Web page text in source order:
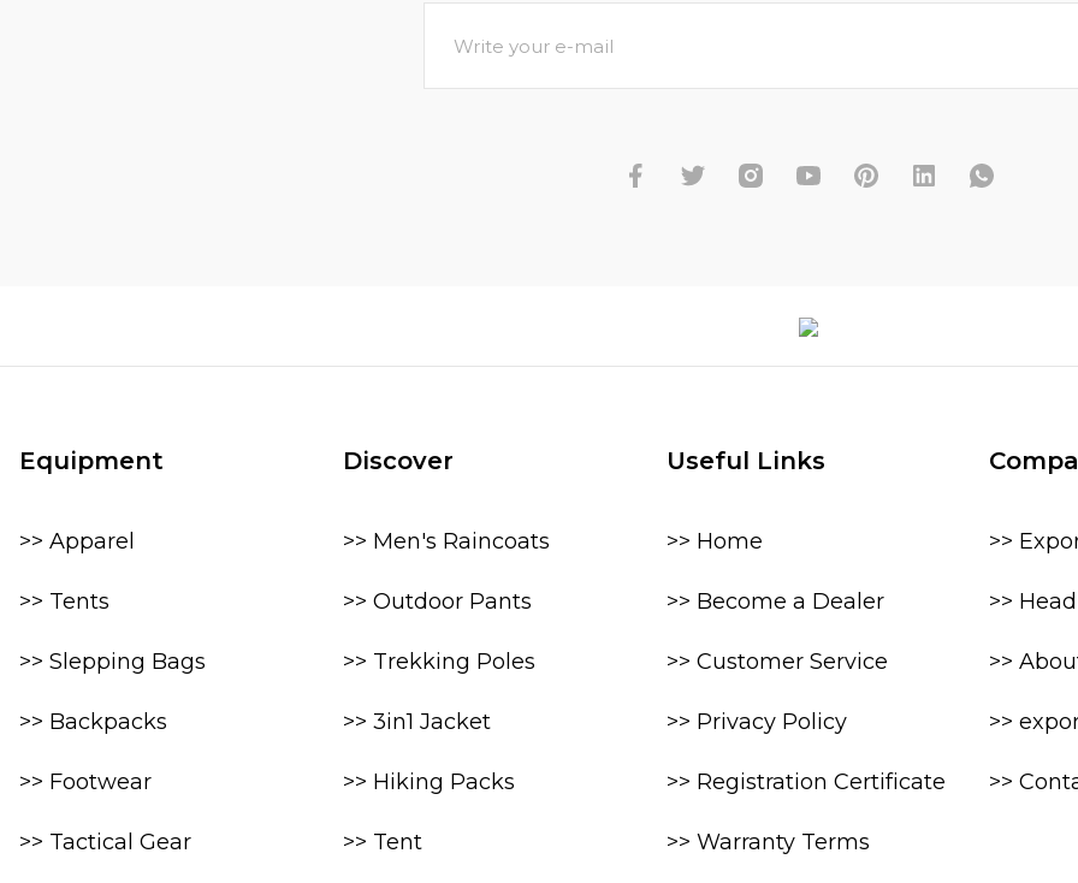
Equipment
>> Apparel
>> Tents
>> Slepping Bags
>> Backpacks
>> Footwear
>> Tactical Gear
Discover
>> Men's Raincoats
>> Outdoor Pants
>> Trekking Poles
>> 3in1 Jacket
>> Hiking Packs
>> Tent
Useful Links
>> Home
>> Become a Dealer
>> Customer Service
>> Privacy Policy
>> Registration Certificate
>> Warranty Terms
>>
>>
>>
>>
>>